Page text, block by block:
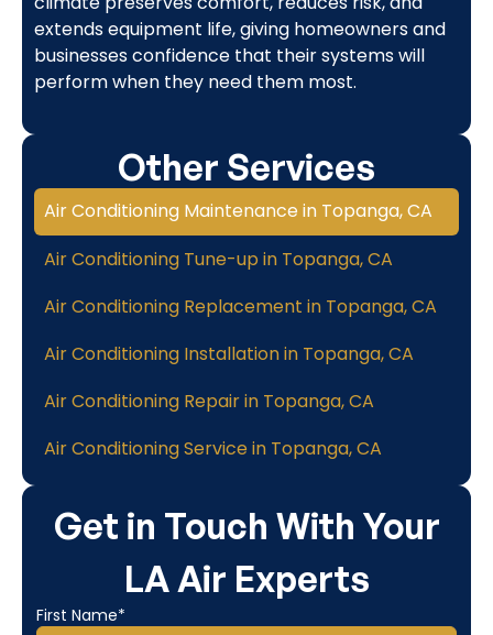
extends equipment life, giving homeowners and
businesses confidence that their systems will
perform when they need them most.
Get in Touch With Your
LA Air Experts
First Name*
Other Services
Air Conditioning Maintenance in Topanga, CA
Air Conditioning Tune-up in Topanga, CA
Air Conditioning Replacement in Topanga, CA
Air Conditioning Installation in Topanga, CA
Air Conditioning Repair in Topanga, CA
Air Conditioning Service in Topanga, CA